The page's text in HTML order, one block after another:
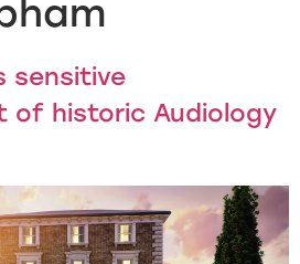
sensitive
of historic Audiology